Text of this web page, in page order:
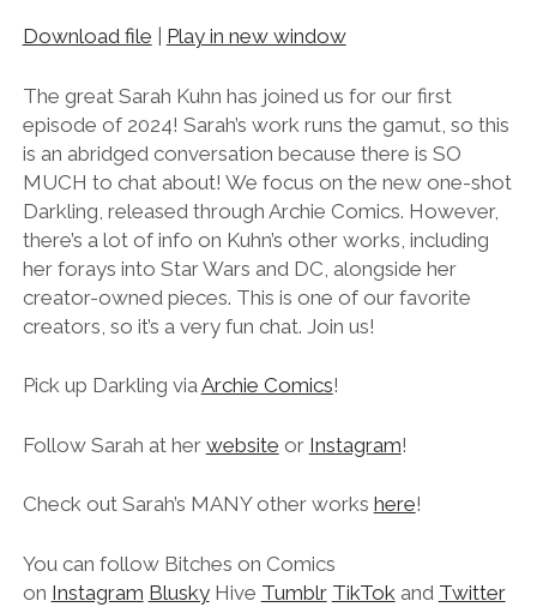
SHARE
LINK
EMBED
Download file Play in new window
The great Sarah Kuhn has joined us for our first
episode of 2024! Sarah’s work runs the gamut, so this
is an abridged conversation because there is SO
MUCH to chat about! We focus on the new one-shot
Darkling, released through Archie Comics. However,
there’s a lot of info on Kuhn’s other works, including
her forays into Star Wars and DC, alongside her
creator-owned pieces. This is one of our favorite
creators, so it’s a very fun chat. Join us!
Pick up Darkling viaArchie Comics!
Follow Sarah at her website or Instagram!
Check out Sarah’s MANY other works here!
You can follow Bitches on Comics
on Instagram BluskyHive Tumblr TikTok and Twitter